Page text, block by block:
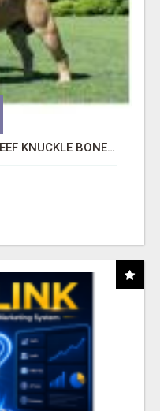
"BEST DOG CHEW EVER!!! BEEF KNUCKLE BONES!"